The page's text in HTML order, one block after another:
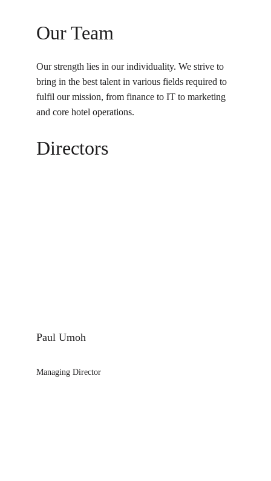
Our Team
Our strength lies in our individuality. We strive to
bring in the best talent in various fields required to
fulfil our mission, from finance to IT to marketing
and core hotel operations.
Paul Umoh
Managing Director
Directors